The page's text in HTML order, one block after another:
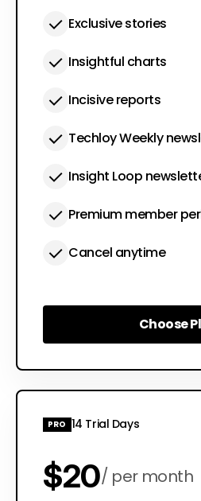
Exclusive stories
Insightful charts
Incisive reports
Techloy Weekly
Insight Loop
Premium member
Cancel anytime
Choose
Choose
PRO 14 Trial Days
$20 per month